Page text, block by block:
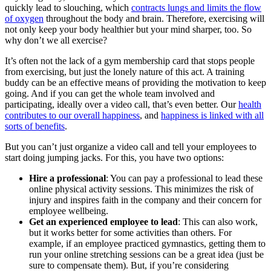
quickly lead to slouching, which contracts lungs and limits the flow
of oxygen throughout the body and brain. Therefore, exercising will
not only keep your body healthier but your mind sharper, too. So
why don’t we all exercise?
It’s often not the lack of a gym membership card that stops people
from exercising, but just the lonely nature of this act. A training
buddy can be an effective means of providing the motivation to keep
going. And if you can get the whole team involved and
participating, ideally over a video call, that’s even better. Ourhealth
contributes to our overall happiness, and happiness is linked with all
sorts of benefits.
But you can’t just organize a video call and tell your employees to
start doing jumping jacks. For this, you have two options:
Hire a professional: You can pay a professional to lead these
online physical activity sessions. This minimizes the risk of
injury and inspires faith in the company and their concern for
employee wellbeing.
Get an experienced employee to lead: This can also work,
but it works better for some activities than others. For
example, if an employee practiced gymnastics, getting them to
run your online stretching sessions can be a great idea (just be
sure to compensate them). But, if you’re considering